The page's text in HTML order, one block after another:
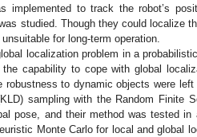
implemented to track the robot’s
studied. Though they could localize
for long-term operation.
localization problem in a
capability to cope with global
to dynamic objects were
sampling with the Random Finite
pose, and their method was tested
Monte Carlo for local and global